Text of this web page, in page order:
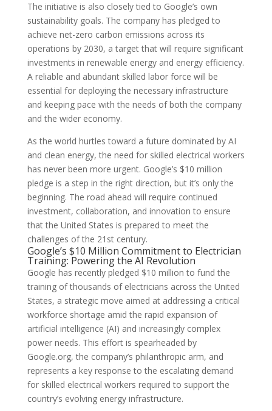
The initiative is also closely tied to Google’s own
sustainability goals. The company has pledged to
achieve net-zero carbon emissions across its
operations by 2030, a target that will require significant
investments in renewable energy and energy efficiency.
A reliable and abundant skilled labor force will be
essential for deploying the necessary infrastructure
and keeping pace with the needs of both the company
and the wider economy.
As the world hurtles toward a future dominated by AI
and clean energy, the need for skilled electrical workers
has never been more urgent. Google’s $10 million
pledge is a step in the right direction, but it’s only the
beginning. The road ahead will require continued
investment, collaboration, and innovation to ensure
that the United States is prepared to meet the
challenges of the 21st century.
Google’s $10 Million Commitment to Electrician
Training: Powering the AI Revolution
Google has recently pledged $10 million to fund the
training of thousands of electricians across the United
States, a strategic move aimed at addressing a critical
workforce shortage amid the rapid expansion of
artificial intelligence (AI) and increasingly complex
power needs. This effort is spearheaded by
Google.org, the company’s philanthropic arm, and
represents a key response to the escalating demand
for skilled electrical workers required to support the
country’s evolving energy infrastructure.